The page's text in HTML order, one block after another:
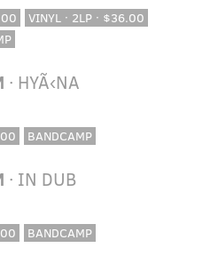
VINYL · 2LP · $36.00
· HYÃ‹NA
BANDCAMP
· IN DUB
BANDCAMP